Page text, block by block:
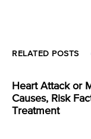
RELATED POSTS
Heart Attack or
Causes, Risk
Treatment